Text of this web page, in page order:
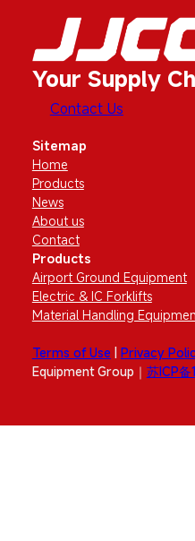
Your Supply
Contact Us
Sitemap
Home
Products
News
About us
Contact
Products
Airport Ground Equipment
Electric & IC Forklifts
Material Handling
Terms of Use Privacy
Equipment Group｜ 苏ICP